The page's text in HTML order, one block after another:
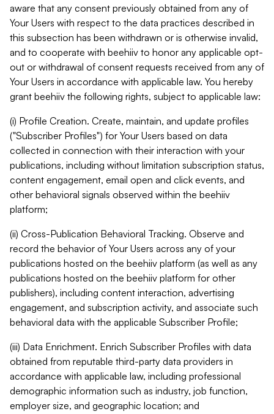
aware that any consent previously obtained from any of
Your Users with respect to the data practices described in
this subsection has been withdrawn or is otherwise invalid,
and to cooperate with beehiiv to honor any applicable opt-
out or withdrawal of consent requests received from any of
Your Users in accordance with applicable law. You hereby
grant beehiiv the following rights, subject to applicable law:
(i) Profile Creation. Create, maintain, and update profiles
("Subscriber Profiles") for Your Users based on data
collected in connection with their interaction with your
publications, including without limitation subscription status,
content engagement, email open and click events, and
other behavioral signals observed within the beehiiv
platform;
(ii) Cross-Publication Behavioral Tracking. Observe and
record the behavior of Your Users across any of your
publications hosted on the beehiiv platform (as well as any
publications hosted on the beehiiv platform for other
publishers), including content interaction, advertising
engagement, and subscription activity, and associate such
behavioral data with the applicable Subscriber Profile;
(iii) Data Enrichment. Enrich Subscriber Profiles with data
obtained from reputable third-party data providers in
accordance with applicable law, including professional
demographic information such as industry, job function,
employer size, and geographic location; and